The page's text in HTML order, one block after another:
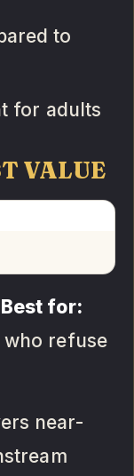
to
for adults
VALUE
Best for:
who refuse
near-